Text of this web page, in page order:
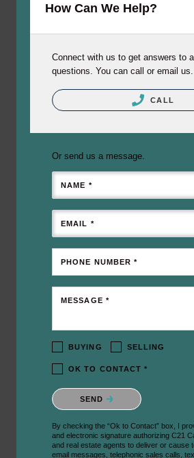
How Can We Help?
Connect with us to get answers to
questions. You can call or email us.
CALL
Or send us a message.
NAME *
EMAIL *
PHONE NUMBER *
MESSAGE *
BUYING SELLING
OK TO CONTACT *
Please confirm that you are not a
SEND
By checking the “Ok to Contact” box, I
and electronic signature authorizing C21
and real estate agents to deliver or cause
email messages, telephonic sales calls,